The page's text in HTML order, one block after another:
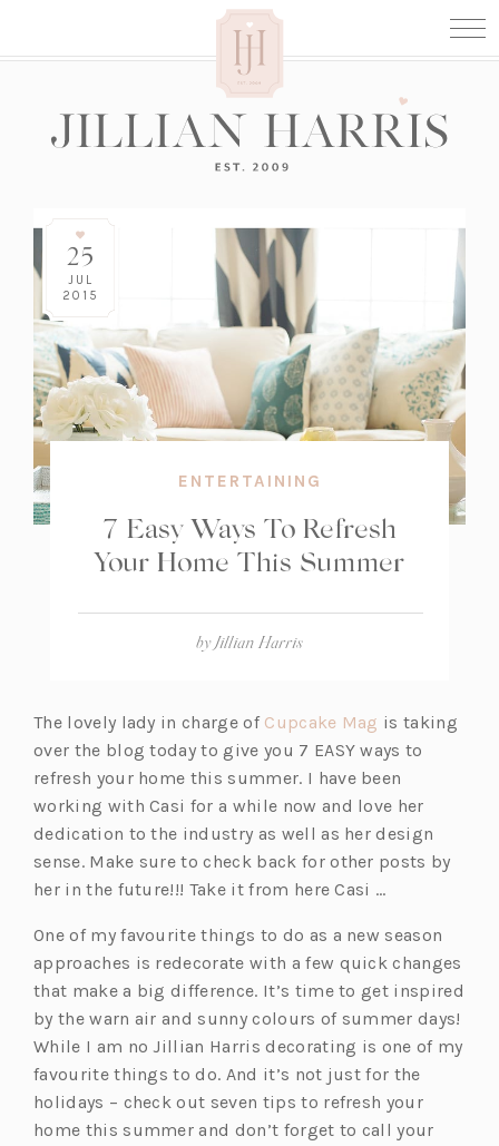
25
JUL
2015
ENTERTAINING
7 Easy Ways To Refresh
Your Home This Summer
byJillian Harris
The lovely lady in charge of Cupcake Mag (o
p
e
n
s
i
n
n
e
w
t
a
b)
is taking
over the blog today to give you 7 EASY ways to
refresh your home this summer. I have been
working with Casi for a while now and love her
dedication to the industry as well as her design
sense. Make sure to check back for other posts by
her in the future!!! Take it from here Casi …
One of my favourite things to do as a new season
approaches is redecorate with a few quick changes
that make a big difference. It’s time to get inspired
by the warn air and sunny colours of summer days!
While I am no Jillian Harris decorating is one of my
favourite things to do. And it’s not just for the
holidays – check out seven tips to refresh your
home this summer and don’t forget to call your